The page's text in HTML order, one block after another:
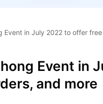
Event in July 2022 to offer
Event in
and more